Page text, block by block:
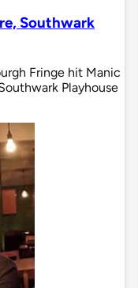
Southwark
Fringe hit Manic
Playhouse